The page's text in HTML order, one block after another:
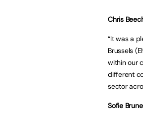
Chris
“It was a
Brussels
within our
different
sector
Sofie